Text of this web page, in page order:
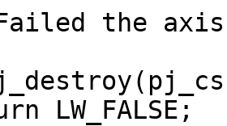
the
LW_FALSE;